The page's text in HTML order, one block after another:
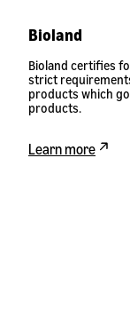
Bioland
Bioland certifies
strict
products which
products.
Learn more